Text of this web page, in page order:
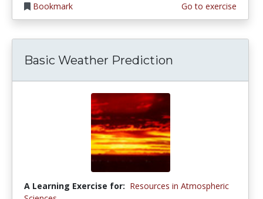
Bookmark
Go to exercise
Basic Weather Prediction
A Learning Exercise for: Resources in Atmospheric